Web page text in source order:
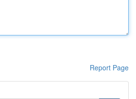
Report Page